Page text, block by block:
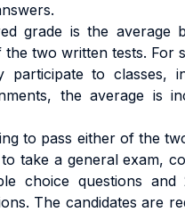
grade is the average
two written tests. For
participate to classes,
the average is
to pass either of the
take a general exam,
choice questions and
The candidates are